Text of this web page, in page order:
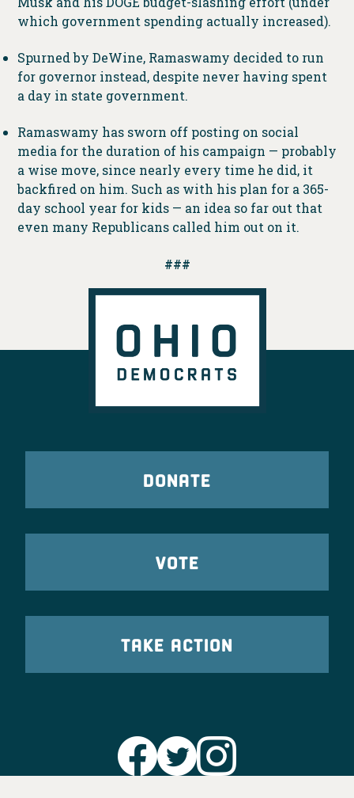
which government spending actually increased).
Spurned by DeWine, Ramaswamy decided to run
for governor instead, despite never having spent
a day in state government.
Ramaswamy has sworn off posting on social
media for the duration of his campaign — probably
a wise move, since nearly every time he did, it
backfired on him. Such as with his plan for a 365-
day school year for kids — an idea so far out that
even many Republicans called him out on it.
###
DONATE
VOTE
TAKE ACTION